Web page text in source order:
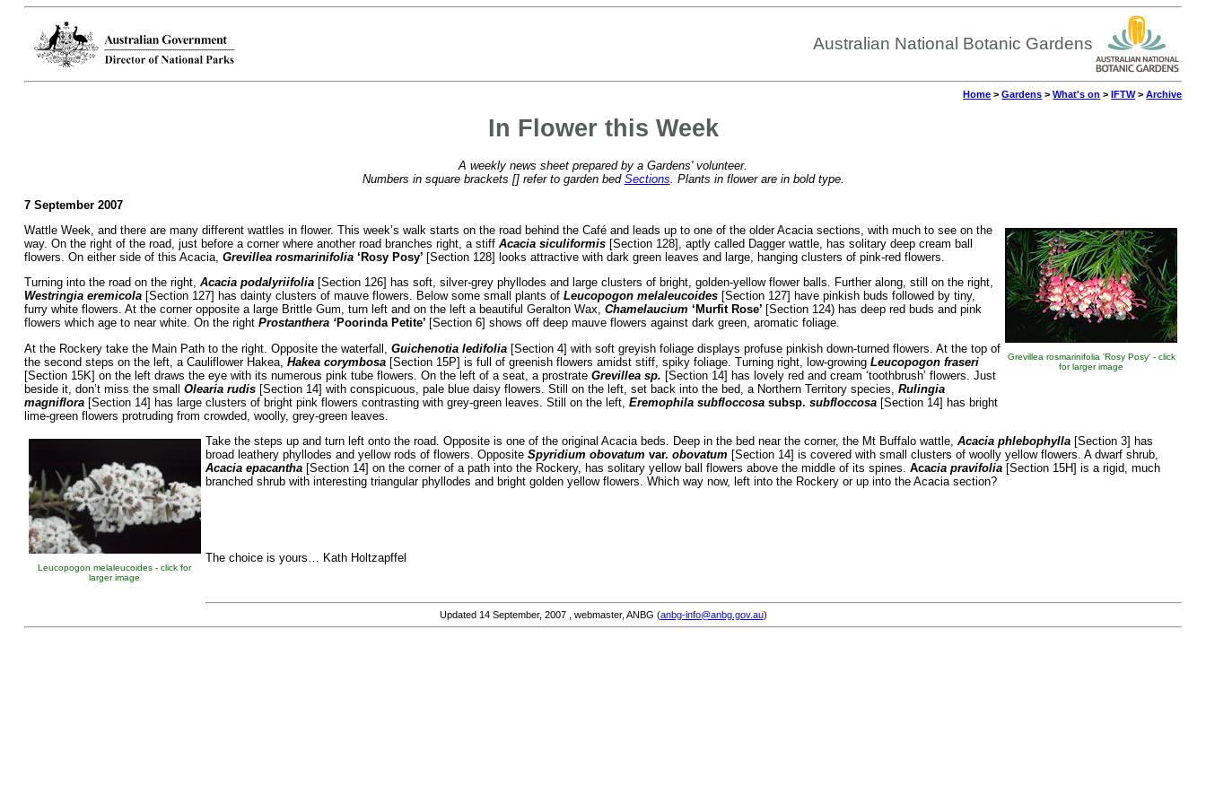
Australian National Botanic Gardens
Home >Gardens >What's on >IFTW>Archive
In Flower this Week
A weekly news sheet prepared by a Gardens' volunteer.
Numbers in square brackets [] refer to garden bed Sections. Plants in flower are in bold type.
7 September 2007
Grevillea rosmarinifolia 'Rosy Posy' - click
for larger image
Wattle Week, and there are many different wattles in flower. This week’s walk starts on the road behind the Café and leads up to one of the older Acacia sections, with much to see on the
way. On the right of the road, just before a corner where another road branches right, a stiff Acacia siculiformis[Section 128], aptly called Dagger wattle, has solitary deep cream ball
flowers. On either side of this Acacia, Grevillea rosmarinifolia ‘Rosy Posy’ [Section 128] looks attractive with dark green leaves and large, hanging clusters of pink-red flowers.
Turning into the road on the right, Acacia podalyriifolia [Section 126] has soft, silver-grey phyllodes and large clusters of bright, golden-yellow flower balls. Further along, still on the right,
Westringia eremicola [Section 127] has dainty clusters of mauve flowers. Below some small plants of Leucopogon melaleucoides[Section 127] have pinkish buds followed by tiny,
furry white flowers. At the corner opposite a large Brittle Gum, turn left and on the left a beautiful Geralton Wax, Chamelaucium ‘Murfit Rose’ [Section 124) has deep red buds and pink
flowers which age to near white. On the right Prostanthera ‘Poorinda Petite’ [Section 6] shows off deep mauve flowers against dark green, aromatic foliage.
At the Rockery take the Main Path to the right. Opposite the waterfall, Guichenotia ledifolia[Section 4] with soft greyish foliage displays profuse pinkish down-turned flowers. At the top of
the second steps on the left, a Cauliflower Hakea, Hakea corymbosa[Section 15P] is full of greenish flowers amidst stiff, spiky foliage. Turning right, low-growing Leucopogon fraseri
[Section 15K] on the left draws the eye with its numerous pink tube flowers. On the left of a seat, a prostrate Grevillea sp. [Section 14] has lovely red and cream ‘toothbrush’ flowers. Just
beside it, don’t miss the small Olearia rudis[Section 14] with conspicuous, pale blue daisy flowers. Still on the left, set back into the bed, a Northern Territory species, Rulingia
magniflora[Section 14] has large clusters of bright pink flowers contrasting with grey-green leaves. Still on the left, Eremophila subfloccosa subsp. subfloccosa[Section 14] has bright
lime-green flowers protruding from crowded, woolly, grey-green leaves.
Leucopogon melaleucoides - click for
larger image
Take the steps up and turn left onto the road. Opposite is one of the original Acacia beds. Deep in the bed near the corner, the Mt Buffalo wattle, Acacia phlebophylla[Section 3] has
broad leathery phyllodes and yellow rods of flowers. Opposite Spyridium obovatum var. obovatum [Section 14] is covered with small clusters of woolly yellow flowers. A dwarf shrub,
Acacia epacantha[Section 14] on the corner of a path into the Rockery, has solitary yellow ball flowers above the middle of its spines. Acacia pravifolia[Section 15H] is a rigid, much
branched shrub with interesting triangular phyllodes and bright golden yellow flowers. Which way now, left into the Rockery or up into the Acacia section?
The choice is yours… Kath Holtzapffel
Updated 14 September, 2007, webmaster, ANBG (anbg-info@anbg.gov.au)